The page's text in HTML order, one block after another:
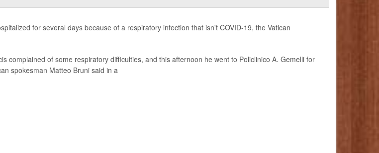
for several days because of a respiratory infection that isn't COVID-19, the Vatican
complained of some respiratory difficulties, and this afternoon he went to Policlinico A. Gemelli for
spokesman Matteo Bruni said in a